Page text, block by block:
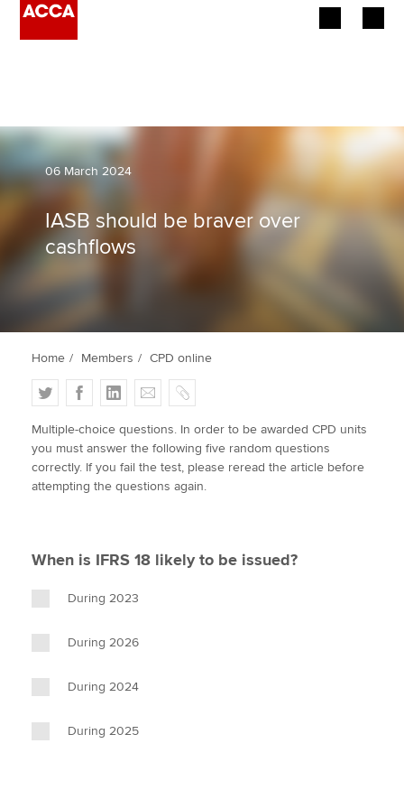
Employers
Members
Students
Affiliates
Policy and insights
Apply now
MyACCA
Search jobs
Find an accountant
Technical activities
Help & support
06 March 2024
IASB should be braver over
cashflows
Home Members CPD online
T
w
i
t
t
F
a
c
e
b
L
i
n
k
e
E
m
a
i
l
C
o
p
y
Multiple-choice questions. In order to be awarded CPD units
you must answer the following five random questions
correctly. If you fail the test, please reread the article before
attempting the questions again.
When is IFRS 18 likely to be issued?
During 2023
During 2026
During 2024
During 2025